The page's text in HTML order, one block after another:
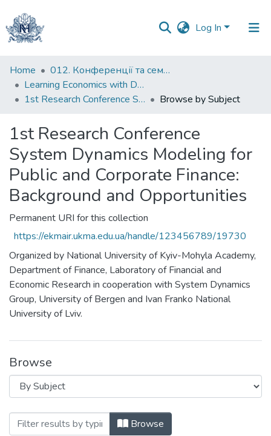
Log In
Communities
&
Collections
Home
012. Конференції та семінари НаУКМА
Learning Economics with Dynamic Modelling
1st Research Conference System Dynamics Modeling for Public and Corporate Finance: Background and Opportunities
Browse by Subject
1st Research Conference
System Dynamics Modeling for
Public and Corporate Finance:
Background and Opportunities
Permanent URI for this collection
https://ekmair.ukma.edu.ua/handle/123456789/19730
Organized by National University of Kyiv-Mohyla Academy,
Department of Finance, Laboratory of Financial and
Economic Research in cooperation with System Dynamics
Group, University of Bergen and Ivan Franko National
University of Lviv.
Browse
Browsing 1st Research Conference
Browse